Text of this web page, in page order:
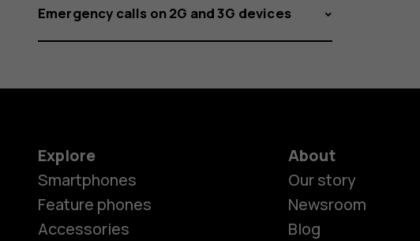
Emergency calls on 2G and 3G devices
Explore
Smartphones
Feature phones
Accessories
About
Our story
Newsroom
Blog